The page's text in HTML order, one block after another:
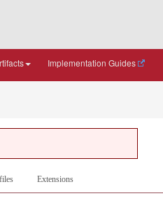
Implementation Guides
Extensions